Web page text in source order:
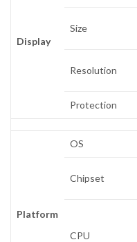
Display
Size
Resolution
Protection
Platform
OS
Chipset
CPU